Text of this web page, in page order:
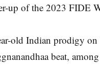
up of the 2023 FIDE
old Indian prodigy
beat,